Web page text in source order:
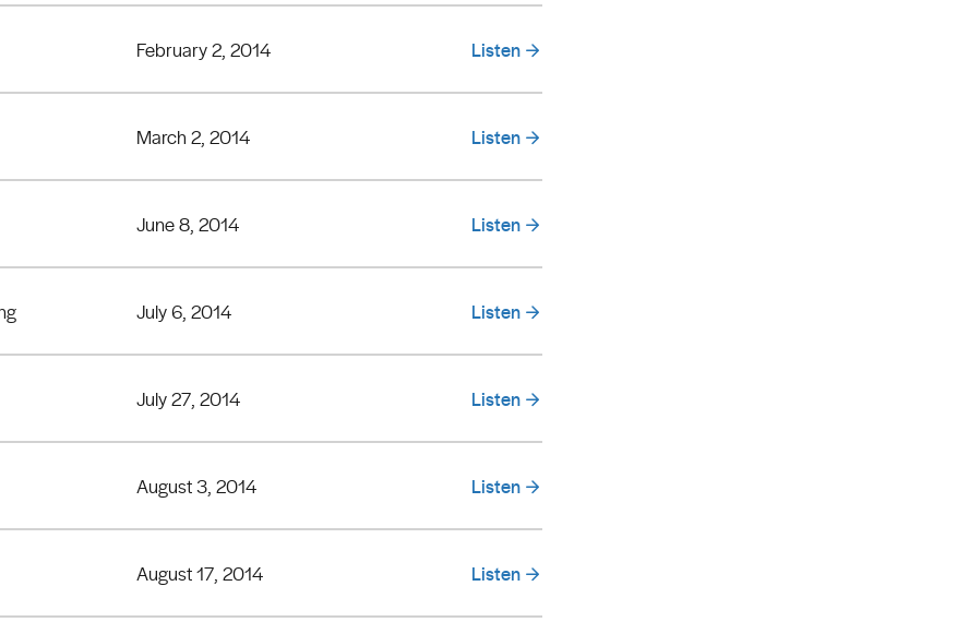
February 2, 2014 Listen
March 2, 2014 Listen
June 8, 2014 Listen
July 6, 2014 Listen
July 27, 2014 Listen
August 3, 2014 Listen
August 17, 2014 Listen